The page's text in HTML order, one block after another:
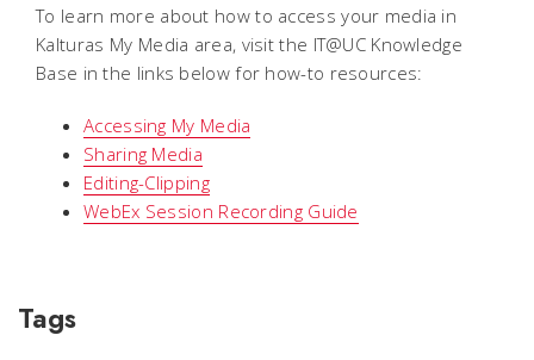
To learn more about how to access your media in
Kalturas My Media area, visit the IT@UC Knowledge
Base in the links below for how-to resources:
Accessing My Media
Sharing Media
Editing-Clipping
WebEx Session Recording Guide
Tags